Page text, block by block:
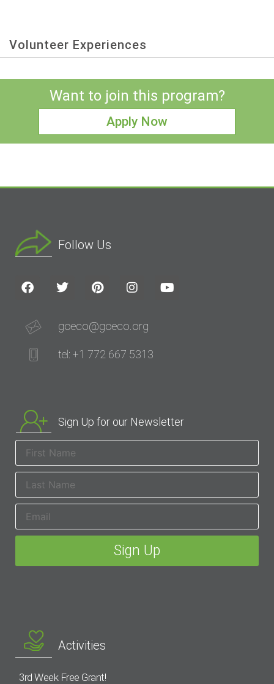
Volunteer Experiences
Want to join this program?
Apply Now
Follow Us
goeco@goeco.org
tel: +1 772 667 5313
Sign Up for our Newsletter
Activities
3rd Week Free Grant!